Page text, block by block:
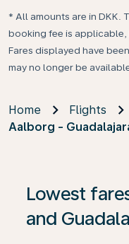
* All amounts are in DKK.
booking fee is applicable,
Fares displayed have
may no longer be
Home Flights
Aalborg -
Lowest
and
If no results are